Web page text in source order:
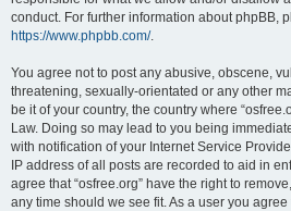
conduct. For further information about phpBB,
https://www.phpbb.com/.
You agree not to post any abusive, obscene,
threatening, sexually-orientated or any other
be it of your country, the country where
Law. Doing so may lead to you being
with notification of your Internet Service
IP address of all posts are recorded to aid in
agree that “osfree.org” have the right to
any time should we see fit. As a user you